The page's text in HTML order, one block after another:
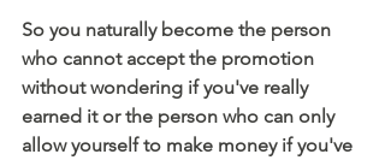
So you naturally become the person
who cannot accept the promotion
without wondering if you've really
earned it or the person who can only
allow yourself to make money if you've